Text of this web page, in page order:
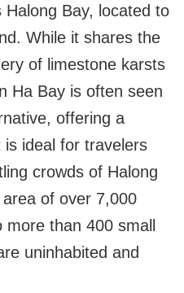
Bay, located to
While it shares the
of limestone karsts
Ha Bay is often seen
offering a
ideal for travelers
crowds of Halong
of over 7,000
than 400 small
uninhabited and